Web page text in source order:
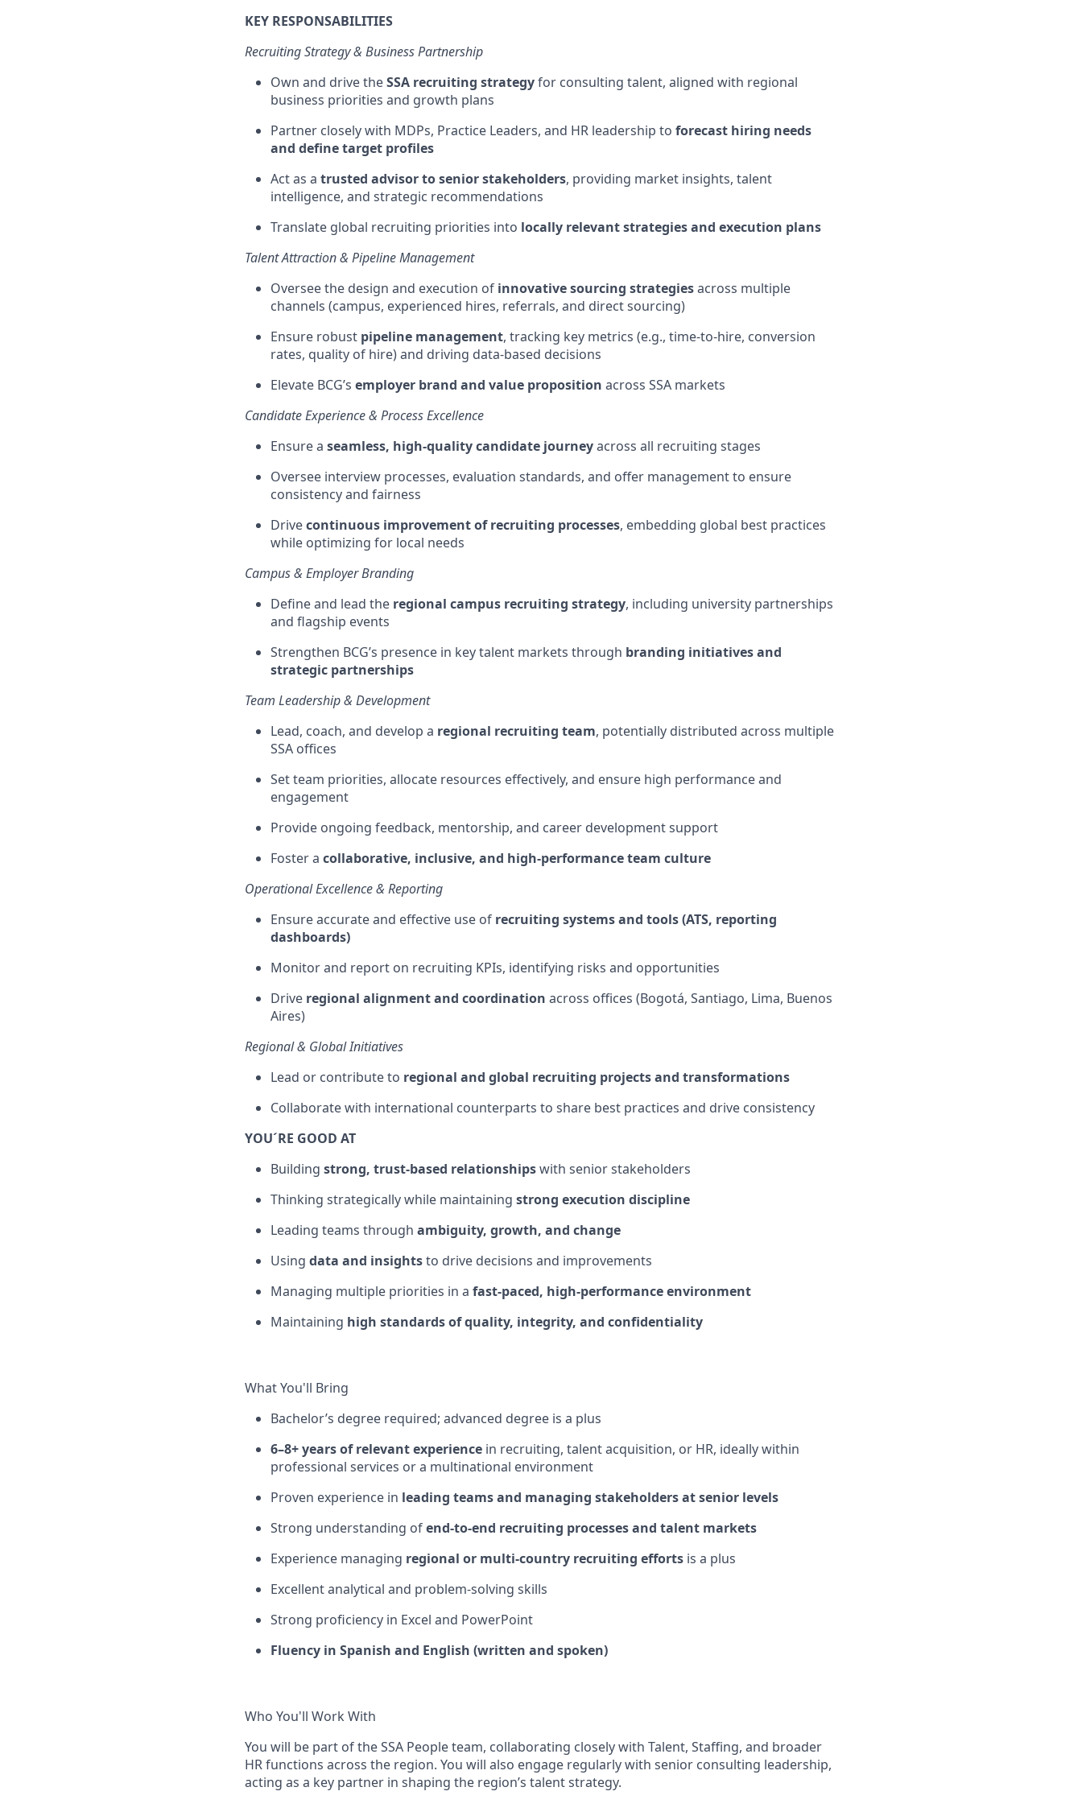
KEY RESPONSABILITIES
Recruiting Strategy & Business Partnership
Own and drive theSSA recruiting strategyfor consulting talent, aligned with regional
business priorities and growth plans
Partner closely with MDPs, Practice Leaders, and HR leadership to forecast hiring needs
and define target profiles
Act as a trusted advisor to senior stakeholders, providing market insights, talent
intelligence, and strategic recommendations
Translate global recruiting priorities into locally relevant strategies and execution plans
Talent Attraction & Pipeline Management
Oversee the design and execution of innovative sourcing strategiesacross multiple
channels (campus, experienced hires, referrals, and direct sourcing)
Ensure robust pipeline management, tracking key metrics (e.g., time-to-hire, conversion
rates, quality of hire) and driving data-based decisions
Elevate BCG’s employer brand and value proposition across SSA markets
Candidate Experience & Process Excellence
Ensure a seamless, high-quality candidate journeyacross all recruiting stages
Oversee interview processes, evaluation standards, and offer management to ensure
consistency and fairness
Drivecontinuous improvement of recruiting processes, embedding global best practices
while optimizing for local needs
Campus & Employer Branding
Define and lead the regional campus recruiting strategy, including university partnerships
and flagship events
Strengthen BCG’s presence in key talent markets through branding initiatives and
strategic partnerships
Team Leadership & Development
Lead, coach, and develop a regional recruiting team, potentially distributed across multiple
SSA offices
Set team priorities, allocate resources effectively, and ensure high performance and
engagement
Provide ongoing feedback, mentorship, and career development support
Foster a collaborative, inclusive, and high-performance team culture
Operational Excellence & Reporting
Ensureaccurateand effective use of recruiting systems and tools (ATS, reporting
dashboards)
Monitor and report on recruiting KPIs, identifying risks and opportunities
Drive regional alignment and coordination across offices (Bogotá, Santiago, Lima, Buenos
Aires)
Regional & Global Initiatives
Lead or contribute to regional and global recruiting projects and transformations
Collaborate with international counterparts to share best practices and drive consistency
YOU´RE GOOD AT
Building strong, trust-based relationshipswith senior stakeholders
Thinking strategically while maintaining strong execution discipline
Leading teams through ambiguity, growth, and change
Using data and insightsto drive decisions and improvements
Managing multiple priorities in a fast-paced, high-performance environment
Maintaining high standardsof quality, integrity, and confidentiality
What You'll Bring
Bachelor’s degree required; advanced degree is a plus
6–8+ years of relevant experience in recruiting, talent acquisition, or HR, ideally within
professional services or a multinational environment
Proven experience in leading teams and managing stakeholders at senior levels
Strong understanding ofend-to-end recruiting processes and talent markets
Experience managing regional or multi-country recruiting efforts is a plus
Excellent analytical and problem-solving skills
Strong proficiency in Excel and PowerPoint
Fluency in Spanish and English (written and spoken)
Who You'll Work With
You will be part of the SSA People team, collaborating closely with Talent, Staffing, and broader
HR functions across the region. You will also engage regularly with senior consulting leadership,
acting as a key partner in shaping the region’s talent strategy.